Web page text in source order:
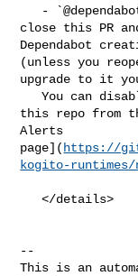
close this PR
Dependabot
(unless you
upgrade to it
   You can disable automated security fix PRs for
this repo from
Alerts
page]( https://
kogito-
   </details>
--
This is an